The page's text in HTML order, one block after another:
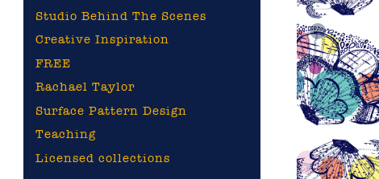
Studio Behind The Scenes
Creative Inspiration
FREE
Rachael Taylor
Surface Pattern Design
Teaching
Licensed collections